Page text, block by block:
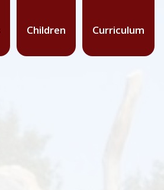
Children Curriculum